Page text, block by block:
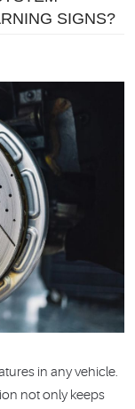
SIGNS?
in any vehicle.
not only keeps